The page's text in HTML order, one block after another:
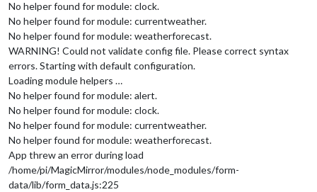
No helper found for module: clock.
No helper found for module: currentweather.
No helper found for module: weatherforecast.
WARNING! Could not validate config file. Please correct syntax
errors. Starting with default configuration.
Loading module helpers …
No helper found for module: alert.
No helper found for module: clock.
No helper found for module: currentweather.
No helper found for module: weatherforecast.
App threw an error during load
/home/pi/MagicMirror/modules/node_modules/form-
data/lib/form_data.js:225